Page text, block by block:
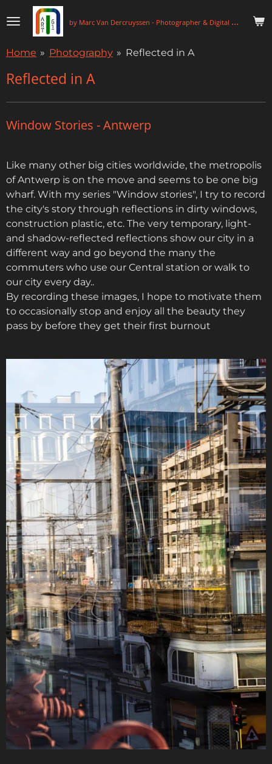
to
content
b
y Marc Van Dercruyssen - Photographer & Digital Artist
Home » Photography » Reflected in A
Reflected in A
Window Stories - Antwerp
Like many other big cities worldwide, the metropolis
of Antwerp is on the move and seems to be one big
wharf. With my series "Window stories", I try to record
the city's story through reflections in dirty windows,
construction plastic, etc. The very temporary, light-
and shadow-reflected reflections show our city in a
different way and go beyond the many the
commuters who use our Central station or walk to
our city every day..
By recording these images, I hope to motivate them
to occasionally stop and enjoy all the beauty they
pass by before they get their first burnout